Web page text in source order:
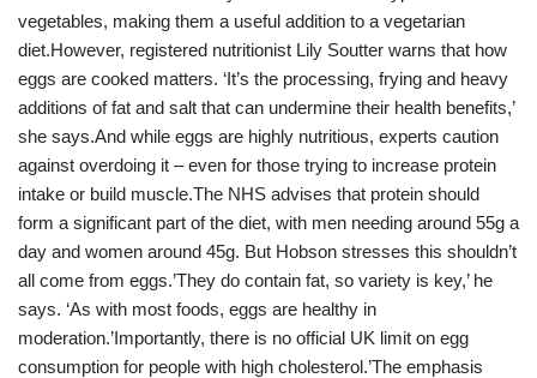
vegetables, making them a useful addition to a vegetarian
diet.However, registered nutritionist Lily Soutter warns that how
eggs are cooked matters. ‘It’s the processing, frying and heavy
additions of fat and salt that can undermine their health benefits,’
she says.And while eggs are highly nutritious, experts caution
against overdoing it – even for those trying to increase protein
intake or build muscle.The NHS advises that protein should
form a significant part of the diet, with men needing around 55g a
day and women around 45g. But Hobson stresses this shouldn’t
all come from eggs.’They do contain fat, so variety is key,’ he
says. ‘As with most foods, eggs are healthy in
moderation.’Importantly, there is no official UK limit on egg
consumption for people with high cholesterol.’The emphasis